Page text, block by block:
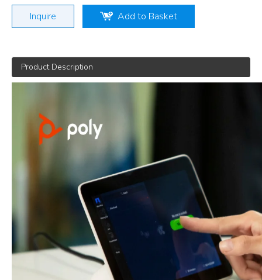
Inquire Add to Basket
Product Description